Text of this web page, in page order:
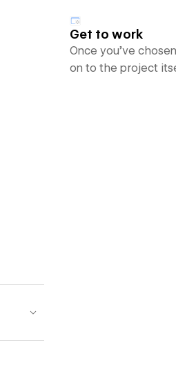
Get to work
Once you’ve
on to the project